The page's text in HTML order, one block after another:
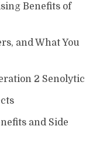
Benefits of
and What You
2 Senolytic
and Side